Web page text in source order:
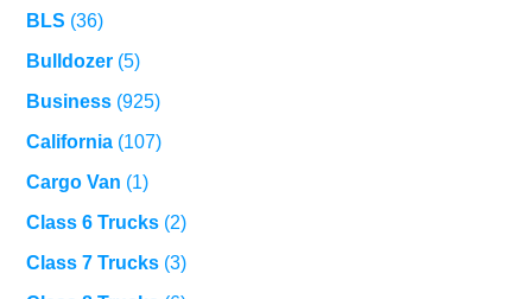
BLS (36)
Bulldozer (5)
Business (925)
California (107)
Cargo Van (1)
Class 6 Trucks (2)
Class 7 Trucks (3)